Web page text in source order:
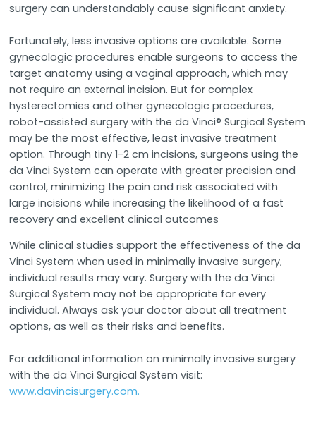
surgery can understandably cause significant anxiety.
Fortunately, less invasive options are available. Some
gynecologic procedures enable surgeons to access the
target anatomy using a vaginal approach, which may
not require an external incision. But for complex
hysterectomies and other gynecologic procedures,
robot-assisted surgery with the da Vinci® Surgical System
may be the most effective, least invasive treatment
option. Through tiny 1-2 cm incisions, surgeons using the
da Vinci System can operate with greater precision and
control, minimizing the pain and risk associated with
large incisions while increasing the likelihood of a fast
recovery and excellent clinical outcomes
While clinical studies support the effectiveness of the da
Vinci System when used in minimally invasive surgery,
individual results may vary. Surgery with the da Vinci
Surgical System may not be appropriate for every
individual. Always ask your doctor about all treatment
options, as well as their risks and benefits.
For additional information on minimally invasive surgery
with the da Vinci Surgical System visit:
www.davincisurgery.com.